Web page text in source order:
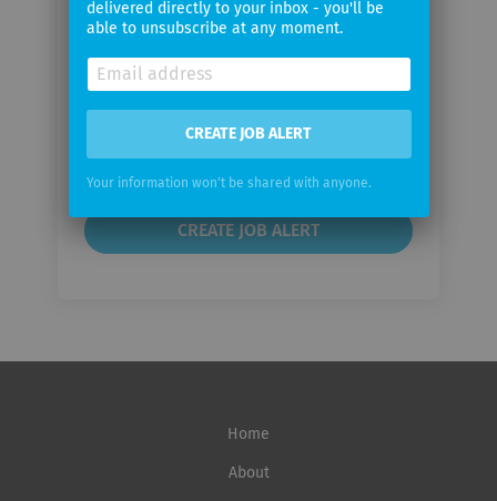
email
frequency
Home
About
delivered directly to your inbox - you'll be
able to unsubscribe at any moment.
CREATE JOB ALERT
Your information won't be shared with anyone.